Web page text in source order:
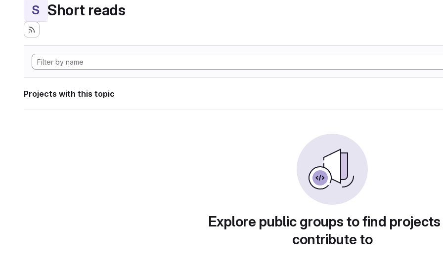
S Short reads
Projects with this topic
Explore public groups to find
contribute to